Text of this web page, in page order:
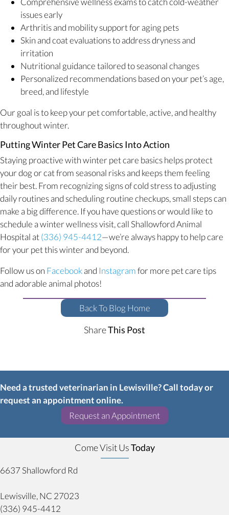
issues early
Arthritis and mobility support for aging pets
Skin and coat evaluations to address dryness and
irritation
Nutritional guidance tailored to seasonal changes
Personalized recommendations based on your pet’s age,
breed, and lifestyle
Our goal is to keep your pet comfortable, active, and healthy
throughout winter.
Putting Winter Pet Care Basics Into Action
Staying proactive with winter pet care basics helps protect
your dog or cat from seasonal risks and keeps them feeling
their best. From recognizing signs of cold stress to adjusting
daily routines and scheduling routine checkups, small steps can
make a big difference. If you have questions or would like to
schedule a winter wellness visit, call Shallowford Animal
Hospital at(336) 945-4412—we’re always happy to help care
for your pet this winter and beyond.
Follow us on Facebook(opens in a new window)
and Instagram(opens in a new window)
for more pet care tips
and adorable animal photos!
Back To Blog Home
ShareThis Post
Need a trusted veterinarian in Lewisville? Call today or
request an appointment online.
Request an Appointment(opens in a new
Come Visit UsToday
6637 Shallowford Rd
Lewisville,NC 27023
(336) 945-4412